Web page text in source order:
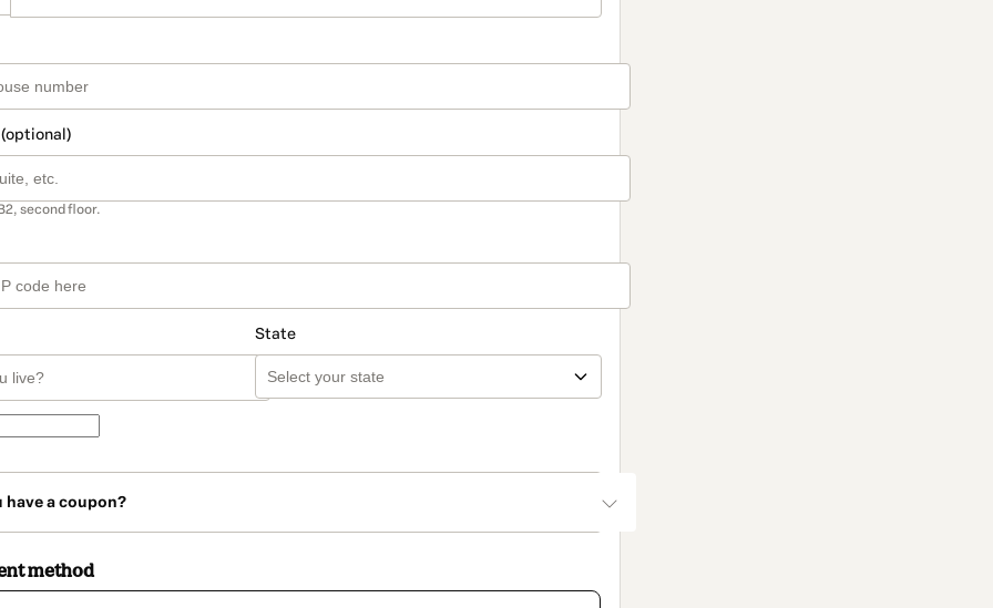
second floor.
State
have a coupon?
method